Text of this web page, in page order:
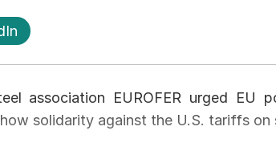
association EUROFER urged EU
solidarity against the U.S. tariffs on